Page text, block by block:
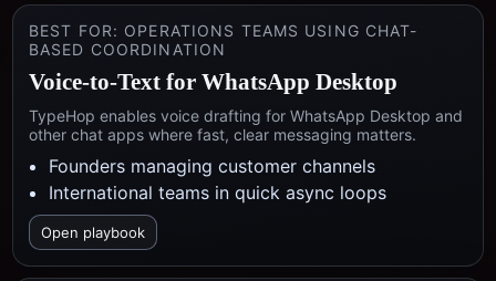
BEST FOR: OPERATIONS TEAMS USING CHAT-
BASED COORDINATION
Voice-to-Text for WhatsApp Desktop
TypeHop enables voice drafting for WhatsApp Desktop and
other chat apps where fast, clear messaging matters.
Founders managing customer channels
International teams in quick async loops
Open playbook